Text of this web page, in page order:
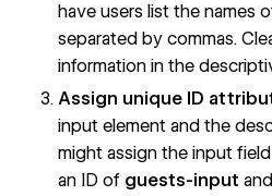
have users list the names
separated by commas.
information in the
Assign unique ID
input element and the
might assign the input
an ID of guests-input and